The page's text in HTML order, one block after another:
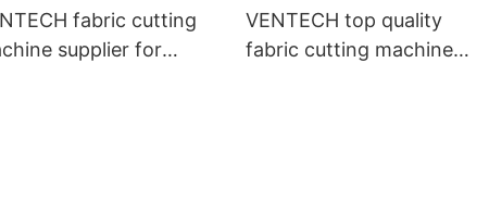
fabric cutting
supplier for
VENTECH top quality
fabric cutting machine